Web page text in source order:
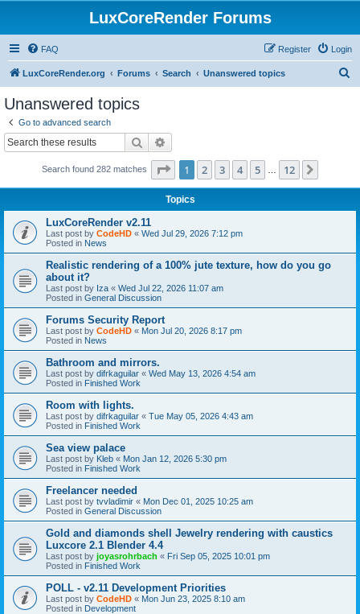
LuxCoreRender Forums
FAQ Login
Register
LuxCoreRender.org Forums Search Unanswered topics
Unanswered topics
Go to advanced search
Search
Search found 282 matches Page 1of 12
1 2 3 4 5 12
Topics
LuxCoreRender v2.11
Last post by CodeHD « Wed Jul 29, 2026 7:12 pm
Posted in News
Realistic rendering of a 100% jute texture, how do you go
about it?
Last post by Iza « Wed Jul 22, 2026 11:07 am
Posted in General Discussion
Forums Security Report
Last post by CodeHD « Mon Jul 20, 2026 8:17 pm
Posted in News
Bathroom and mirrors.
Last post by difrkaguilar « Wed May 13, 2026 4:54 am
Posted in Finished Work
Room with lights.
Last post by difrkaguilar « Tue May 05, 2026 4:43 am
Posted in Finished Work
Sea view palace
Last post by Kleb « Mon Jan 12, 2026 5:30 pm
Posted in Finished Work
Freelancer needed
Last post by tvvladimir « Mon Dec 01, 2025 10:25 am
Posted in General Discussion
Gold and diamonds shell Jewelry rendering with caustics
Luxcore 2.1 Blender 4.4
Last post by joyasrohrbach « Fri Sep 05, 2025 10:01 pm
Posted in Finished Work
POLL - v2.11 Development Priorities
Last post by CodeHD « Mon Jun 23, 2025 8:10 am
Posted in Development